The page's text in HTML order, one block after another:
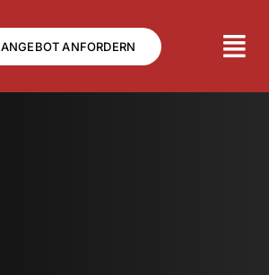
ANGEBOT ANFORDERN